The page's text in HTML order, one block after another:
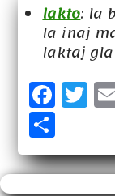
lakto: la
la inaj
laktaj
F
a
c
e
T
w
it
t
S
h
a